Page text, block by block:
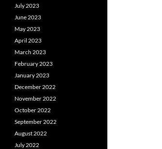
July 2023
June 2023
May 2023
April 2023
March 2023
February 2023
January 2023
December 2022
November 2022
October 2022
September 2022
August 2022
July 2022